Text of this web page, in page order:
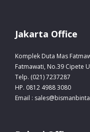
Jakarta Office
Komplek Duta Mas
Fatmawati, No.39 Cipete
Telp. (021) 7237287
HP. 0812 4988 3080
Email :